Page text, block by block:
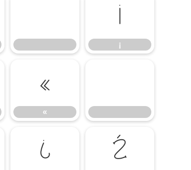
¡
¡
«
«
¿ À